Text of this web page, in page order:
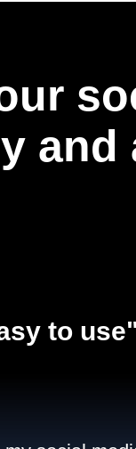
to
and